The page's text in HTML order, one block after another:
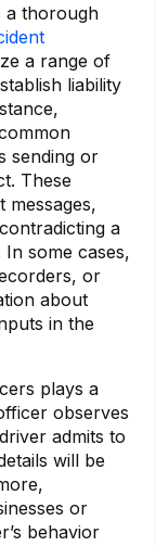
a thorough
a range of
liability
sending or
These
messages,
a
In some cases,
or
about
in the
plays a
observes
admits to
will be
or
behavior